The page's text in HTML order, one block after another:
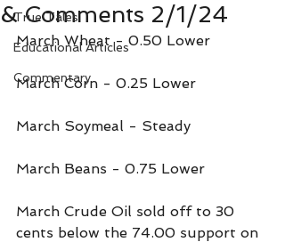
True Tales
Educational Articles
Commentary
& Comments 2/1/24
March Wheat - 0.50 Lower
March Corn - 0.25 Lower
March Soymeal - Steady
March Beans - 0.75 Lower
March Crude Oil sold off to 30
cents below the 74.00 support on